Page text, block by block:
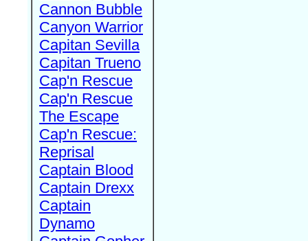
Cannon Bubble
Canyon Warrior
Capitan Sevilla
Capitan Trueno
Cap'n Rescue
Cap'n Rescue
The Escape
Cap'n Rescue:
Reprisal
Captain Blood
Captain Drexx
Captain
Dynamo